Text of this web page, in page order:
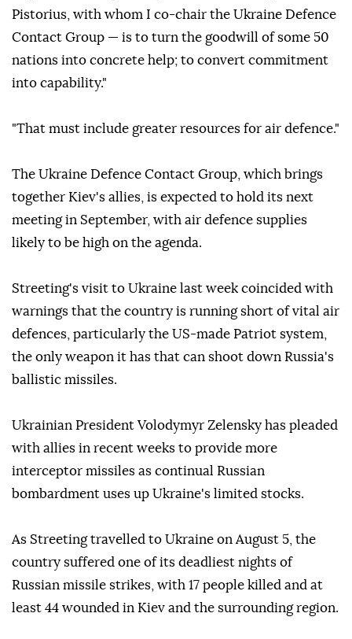
Pistorius, with whom I co-chair the Ukraine Defence
Contact Group — is to turn the goodwill of some 50
nations into concrete help; to convert commitment
into capability."
"That must include greater resources for air defence."
The Ukraine Defence Contact Group, which brings
together Kiev's allies, is expected to hold its next
meeting in September, with air defence supplies
likely to be high on the agenda.
Streeting's visit to Ukraine last week coincided with
warnings that the country is running short of vital air
defences, particularly the US-made Patriot system,
the only weapon it has that can shoot down Russia's
ballistic missiles.
Ukrainian President Volodymyr Zelensky has pleaded
with allies in recent weeks to provide more
interceptor missiles as continual Russian
bombardment uses up Ukraine's limited stocks.
As Streeting travelled to Ukraine on August 5, the
country suffered one of its deadliest nights of
Russian missile strikes, with 17 people killed and at
least 44 wounded in Kiev and the surrounding region.